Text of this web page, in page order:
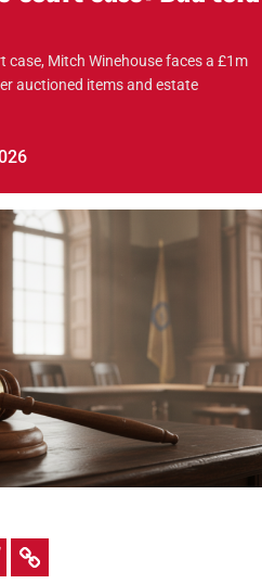
case, Mitch Winehouse faces a £1m
auctioned items and estate